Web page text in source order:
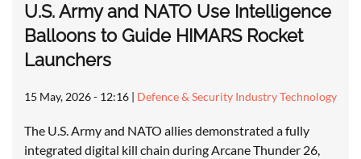
U.S. Army and NATO Use Intelligence
Balloons to Guide HIMARS Rocket
Launchers
15 May, 2026 - 12:16 | Defence & Security Industry Technology
The U.S. Army and NATO allies demonstrated a fully
integrated digital kill chain during Arcane Thunder 26,